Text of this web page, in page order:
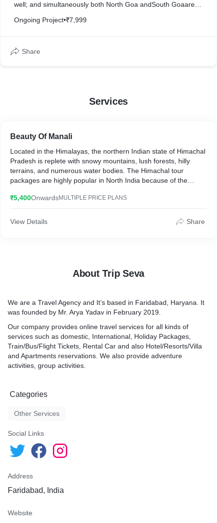
well; and simultaneously both North Goa andSouth Goaare
traveller.
Ongoing Project•₹7,999
Share
Services
Beauty Of Manali
Located in the Himalayas, the northern Indian state of Himachal
Pradesh is replete with snowy mountains, lush forests, hilly
terrains, and numerous water bodies. The Himachal tour
packages are highly popular in North India because of the
Snow’ is known for its adventure activities, religious centers,
to adventure seekers and from nature lovers to those seeking a
₹5,400OnwardsMULTIPLE PRICE PLANS
View Details Share
About Trip Seva
We are a Travel Agency and It’s based in Faridabad, Haryana. It
was founded by Mr. Arya Yadav in February 2019.
Our company provides online travel services for all kinds of
services such as domestic, International, Holiday Packages,
Train/Bus/Flight Tickets, Rental Car and also Hotel/Resorts/Villa
and Apartments reservations. We also provide adventure
activities, group activities.
Categories
Other Services
Social Links
Address
Faridabad, India
Website